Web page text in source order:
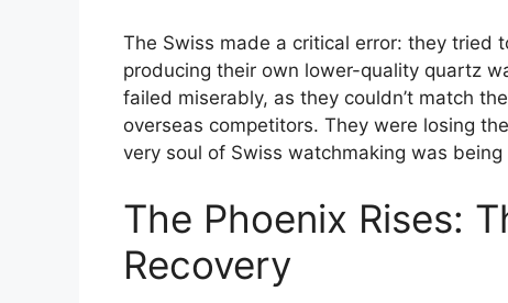
The Swiss made a critical error: they tried
producing their own lower-quality quartz
failed miserably, as they couldn’t match
overseas competitors. They were losing
very soul of Swiss watchmaking was
The Phoenix Rises:
Recovery